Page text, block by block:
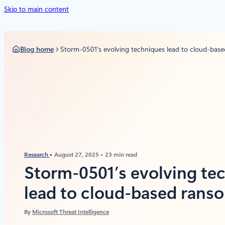
Skip to main content
Blog home Storm-0501’s evolving techniques lead to cloud-
Research August 27, 2025 23 min read
Storm-0501’s evolving
lead to cloud-based
By Microsoft Threat Intelligence